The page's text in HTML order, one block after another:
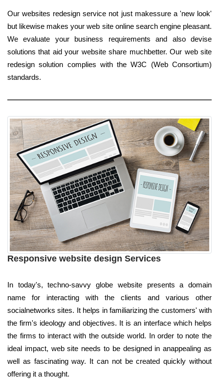
Our websites redesign service not just makessure a 'new look'
but likewise makes your web site online search engine pleasant.
We evaluate your business requirements and also devise
solutions that aid your website share muchbetter. Our web site
redesign solution complies with the W3C (Web Consortium)
standards.
Responsive website design Services
In today's, techno-savvy globe website presents a domain
name for interacting with the clients and various other
socialnetworks sites. It helps in familiarizing the customers' with
the firm's ideology and objectives. It is an interface which helps
the firms to interact with the outside world. In order to note the
ideal impact, web site needs to be designed in anappealing as
well as fascinating way. It can not be created quickly without
offering it a thought.